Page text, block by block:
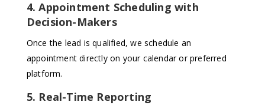
4. Appointment Scheduling with
Decision-Makers
Once the lead is qualified, we schedule an
appointment directly on your calendar or preferred
platform.
5. Real-Time Reporting